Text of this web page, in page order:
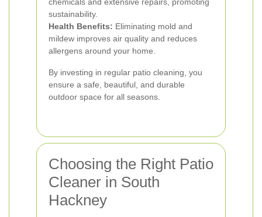
sustainability.
Health Benefits: Eliminating mold and
mildew improves air quality and reduces
allergens around your home.
By investing in regular patio cleaning, you
ensure a safe, beautiful, and durable
outdoor space for all seasons.
Choosing the Right Patio
Cleaner in South
Hackney